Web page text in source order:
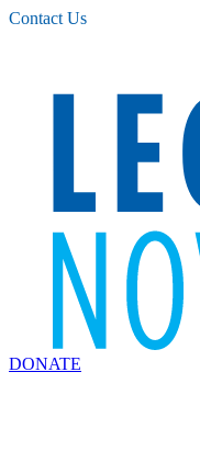
Please
note:
Contact Us
DONATE